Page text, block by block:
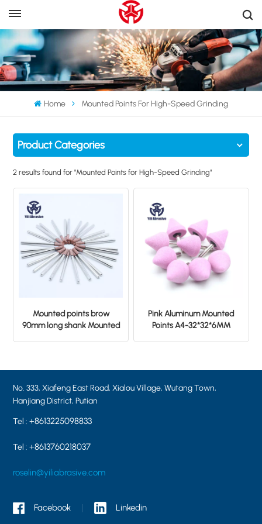
Home Mounted Points For High-Speed Grinding
Product Categories
2 results found for "Mounted Points for High-Speed Grinding"
Mounted points brow
90mm long shank Mounted
Pink Aluminum Mounted
Points A4-32*32*6MM
No. 333, Xiafeng East Road, Xialou Village, Wutang Town,
Hanjiang District, Putian
Tel :+8613225098833
Tel :+8613760218037
roselin@yiliabrasive.com
Facebook Linkedin